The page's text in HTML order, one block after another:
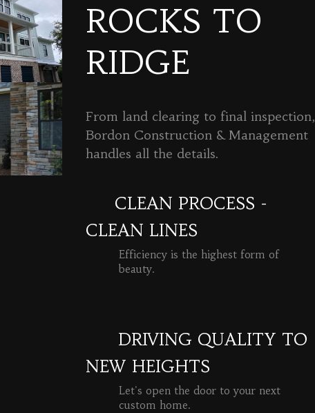
ROCKS TO
RIDGE
From land clearing to final inspection,
Bordon Construction & Management
handles all the details.
CLEAN PROCESS -
CLEAN LINES
Efficiency is the highest form of
beauty.
DRIVING QUALITY TO
NEW HEIGHTS
Let's open the door to your next
custom home.